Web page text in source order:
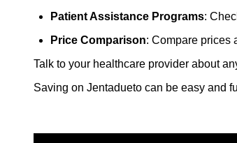
Patient Assistance Programs:
Price Comparison: Compare prices
Talk to your healthcare provider about
Saving on Jentadueto can be easy and